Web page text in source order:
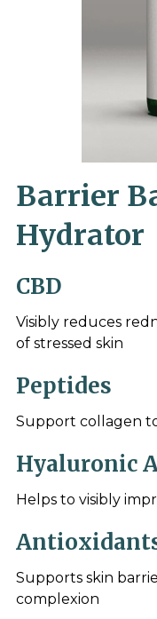
Barrier
Hydrator
CBD
Visibly reduces
of stressed skin
Peptides
Support collagen
Hyaluronic
Helps to visibly
Supports skin
complexion